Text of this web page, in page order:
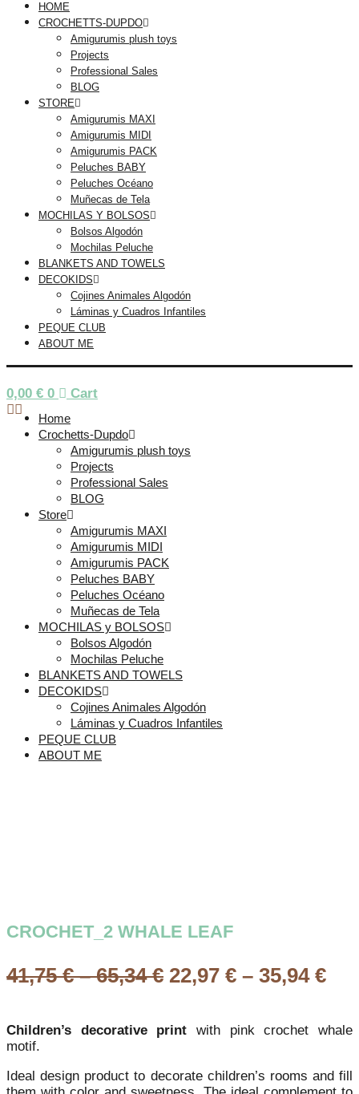
HOME
CROCHETTS-DUPDO
Amigurumis plush toys
Projects
Professional Sales
BLOG
STORE
Amigurumis MAXI
Amigurumis MIDI
Amigurumis PACK
Peluches BABY
Peluches Océano
Muñecas de Tela
MOCHILAS Y BOLSOS
Bolsos Algodón
Mochilas Peluche
BLANKETS AND TOWELS
DECOKIDS
Cojines Animales Algodón
Láminas y Cuadros Infantiles
PEQUE CLUB
ABOUT ME
0,00 € 0 Cart
Home
Crochetts-Dupdo
Amigurumis plush toys
Projects
Professional Sales
BLOG
Store
Amigurumis MAXI
Amigurumis MIDI
Amigurumis PACK
Peluches BABY
Peluches Océano
Muñecas de Tela
MOCHILAS y BOLSOS
Bolsos Algodón
Mochilas Peluche
BLANKETS AND TOWELS
DECOKIDS
Cojines Animales Algodón
Láminas y Cuadros Infantiles
PEQUE CLUB
ABOUT ME
CROCHET_2 WHALE LEAF
41,75€ – 65,34€Price
41,75 €
65,34 €
22,97 € – 35,94 €
Children’s decorative print with pink crochet whale
motif.
Ideal design product to decorate children’s rooms and fill